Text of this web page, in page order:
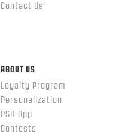
Contact Us
ABOUT US
Loyalty Program
Personalization
PSH App
Contests